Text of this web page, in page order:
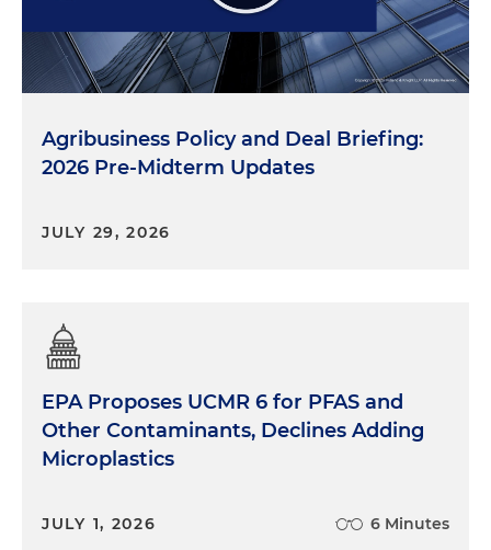
Agribusiness Policy and Deal Briefing:
2026 Pre-Midterm Updates
JULY 29, 2026
EPA Proposes UCMR 6 for PFAS and
Other Contaminants, Declines Adding
Microplastics
JULY 1, 2026 6 Minutes